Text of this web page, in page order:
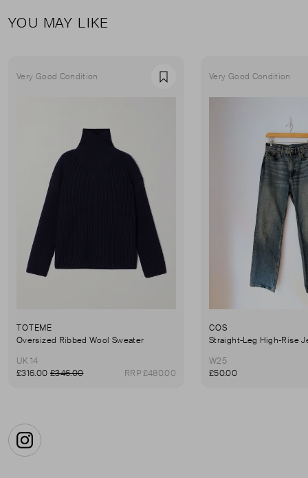
YOU MAY LIKE
Very Good Condition Favourite
TOTEME
Oversized Ribbed Wool Sweater
UK 14
£316.00 £346.00 RRP £480.00
Very Good Condition
COS
Straight-Leg High-Rise
W25
£50.00
Instagram